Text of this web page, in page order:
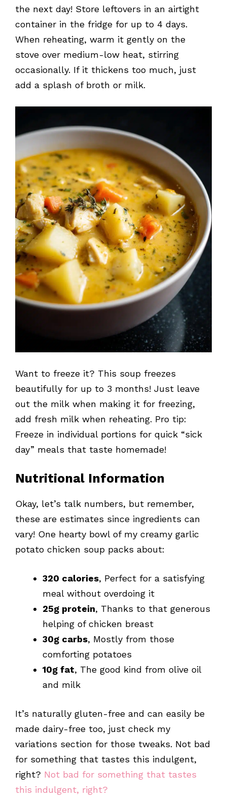
the next day! Store leftovers in an airtight
container in the fridge for up to 4 days.
When reheating, warm it gently on the
stove over medium-low heat, stirring
occasionally. If it thickens too much, just
add a splash of broth or milk.
Want to freeze it? This soup freezes
beautifully for up to 3 months! Just leave
out the milk when making it for freezing,
add fresh milk when reheating. Pro tip:
Freeze in individual portions for quick “sick
day” meals that taste homemade!
Nutritional Information
Okay, let’s talk numbers, but remember,
these are estimates since ingredients can
vary! One hearty bowl of my creamy garlic
potato chicken soup packs about:
320 calories, Perfect for a satisfying
meal without overdoing it
25g protein, Thanks to that generous
helping of chicken breast
30g carbs, Mostly from those
comforting potatoes
10g fat, The good kind from olive oil
and milk
It’s naturally gluten-free and can easily be
made dairy-free too, just check my
variations section for those tweaks. Not bad
for something that tastes this indulgent,
right? Not bad for something that tastes
this indulgent, right?